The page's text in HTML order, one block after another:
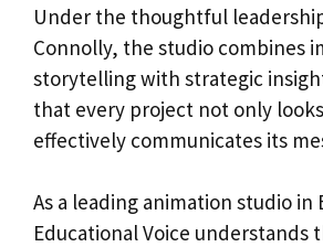
Under the thoughtful
Connolly, the studio combines
storytelling with strategic
that every project not only
effectively communicates its
As a leading animation studio in
Educational Voice understands